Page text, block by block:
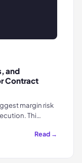
and
Contract
margin risk
Thi…
Read →